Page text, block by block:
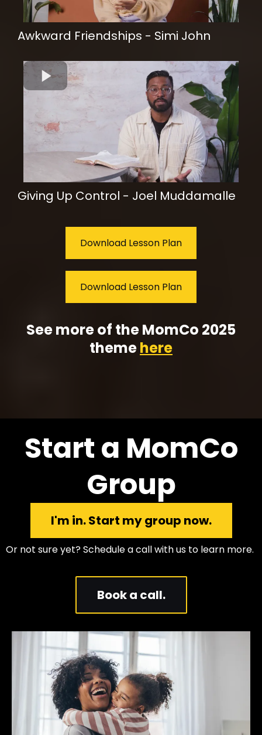
Awkward Friendships - Simi John
Giving Up Control - Joel Muddamalle
Download Lesson Plan
Download Lesson Plan
See more of the MomCo 2025
themehere
Start a MomCo
Group
I'm in. Start my group now.
Or not sure yet? Schedule a call with us to learn more.
Book a call.